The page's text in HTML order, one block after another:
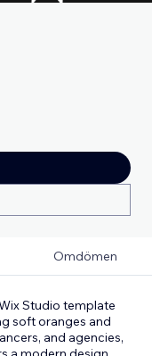
Omdömen
Studio template
soft oranges and
and agencies,